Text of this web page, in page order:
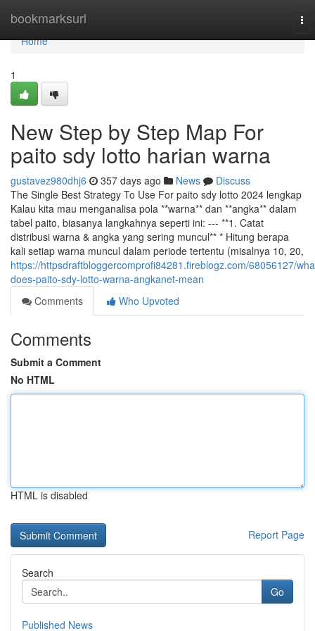
bookmarksurl
Home
Home
1
New Step by Step Map For
paito sdy lotto harian warna
gustavez980dhj6 357 days ago News
Discuss
The Single Best Strategy To Use For paito sdy lotto 2024 lengkap
Kalau kita mau menganalisa pola **warna** dan **angka** dalam
tabel paito, biasanya langkahnya seperti ini: --- **1. Catat
distribusi warna & angka yang sering muncul** * Hitung berapa
kali setiap warna muncul dalam periode tertentu (misalnya 10, 20,
https://httpsdraftbloggercomprofi84281.fireblogz.com/68056127/
does-paito-sdy-lotto-warna-angkanet-mean
Comments
Who Upvoted
Comments
Submit a Comment
No HTML
HTML is disabled
Report Page
Search
Go
Published News